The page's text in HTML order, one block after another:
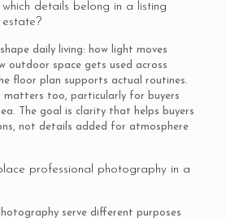
details belong in a listing
daily living: how light moves
outdoor space gets used across
floor plan supports actual routines.
matters too, particularly for buyers
The goal is clarity that helps buyers
not details added for atmosphere
professional photography in a
serve different purposes